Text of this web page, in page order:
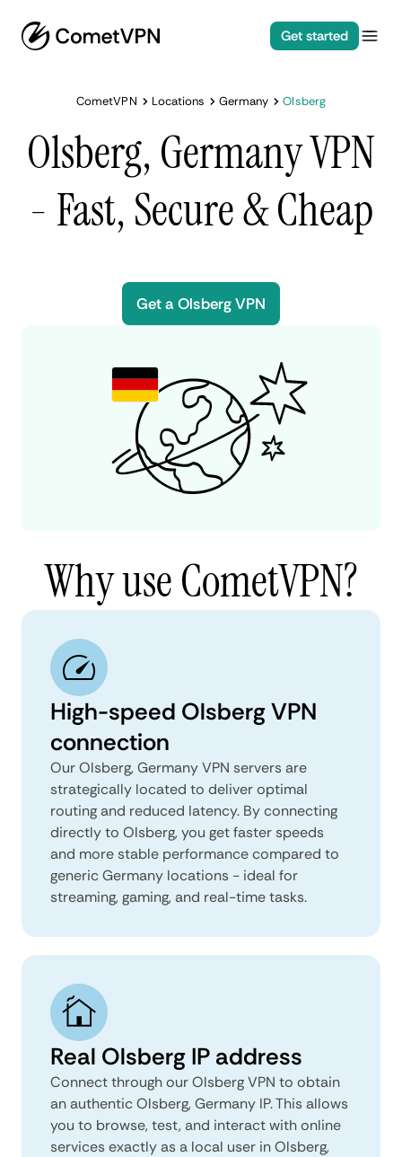
Get started
CometVPN Locations Germany Olsberg
Olsberg, Germany VPN
- Fast, Secure & Cheap
Get a Olsberg VPN
Why use CometVPN?
High-speed Olsberg VPN
connection
Our Olsberg, Germany VPN servers are
strategically located to deliver optimal
routing and reduced latency. By connecting
directly to Olsberg, you get faster speeds
and more stable performance compared to
generic Germany locations - ideal for
streaming, gaming, and real-time tasks.
Real Olsberg IP address
Connect through our Olsberg VPN to obtain
an authentic Olsberg, Germany IP. This allows
you to browse, test, and interact with online
services exactly as a local user in Olsberg,